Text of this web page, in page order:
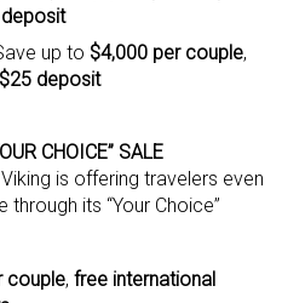
up to $4,000 per couple,
$25 deposit
CHOICE” SALE
is offering travelers even
its “Your Choice”
couple, free international